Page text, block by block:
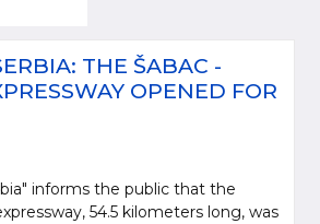
THE ŠABAC -
OPENED FOR
informs the public that the
54.5 kilometers long, was